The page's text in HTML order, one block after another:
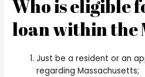
Who is eligible
loan within the
Just be a resident or an
regarding Massachusetts;